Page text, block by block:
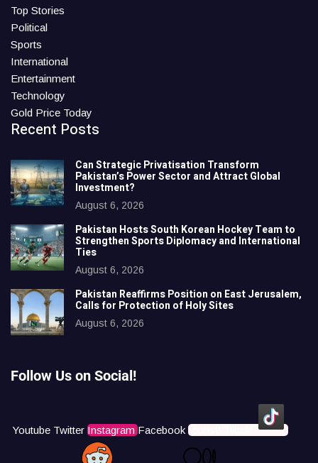
Top Stories
Political
Sports
International
Entertainment
Technology
Gold Price Today
Recent Posts
Can Strategic Privatisation Transform
Pakistan’s Power Sector and Attract Global
Investment?
August 6, 2026
Pakistan Hosts South Korean Hockey Team to
Strengthen Sports Diplomacy and International
Ties
August 6, 2026
Pakistan Reaffirms Position on East Jerusalem,
Calls for Protection of Holy Sites
August 6, 2026
Follow Us on Social!
Youtube Twitter Instagram Facebook Icons8 Tiktok